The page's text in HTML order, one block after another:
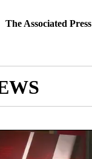
The Associated Press